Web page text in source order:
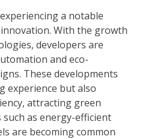
a notable
With the growth
developers are
and eco-
These developments
experience but also
attracting green
as energy-efficient
are becoming common